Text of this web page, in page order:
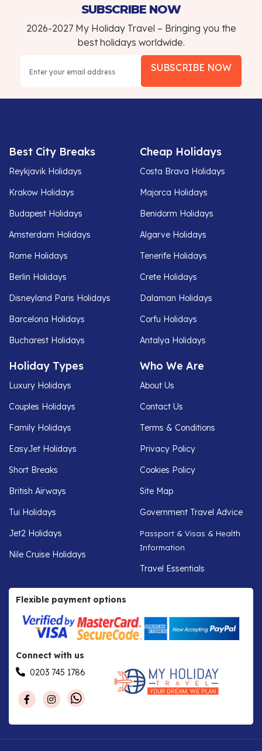
SUBSCRIBE NOW
2026-2027 My Holiday Travel – Bringing you the
best holidays worldwide.
SUBSCRIBE NOW
Best City Breaks
Reykjavik Holidays
Krakow Holidays
Budapest Holidays
Amsterdam Holidays
Rome Holidays
Berlin Holidays
Disneyland Paris Holidays
Barcelona Holidays
Bucharest Holidays
Cheap Holidays
Costa Brava Holidays
Majorca Holidays
Benidorm Holidays
Algarve Holidays
Tenerife Holidays
Crete Holidays
Dalaman Holidays
Corfu Holidays
Antalya Holidays
Holiday Types
Luxury Holidays
Couples Holidays
Family Holidays
EasyJet Holidays
Short Breaks
British Airways
Tui Holidays
Jet2 Holidays
Nile Cruise Holidays
Who We Are
About Us
Contact Us
Terms & Conditions
Privacy Policy
Cookies Policy
Site Map
Government Travel Advice
Passport & Visas & Health
Information
Travel Essentials
Flexible payment options
Connect with us
0203 745 1786